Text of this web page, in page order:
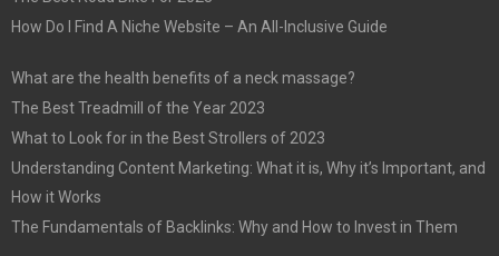
How Do I Find A Niche Website – An All-Inclusive Guide
What are the health benefits of a neck massage?
The Best Treadmill of the Year 2023
What to Look for in the Best Strollers of 2023
Understanding Content Marketing: What it is, Why it’s Important, and
How it Works
The Fundamentals of Backlinks: Why and How to Invest in Them